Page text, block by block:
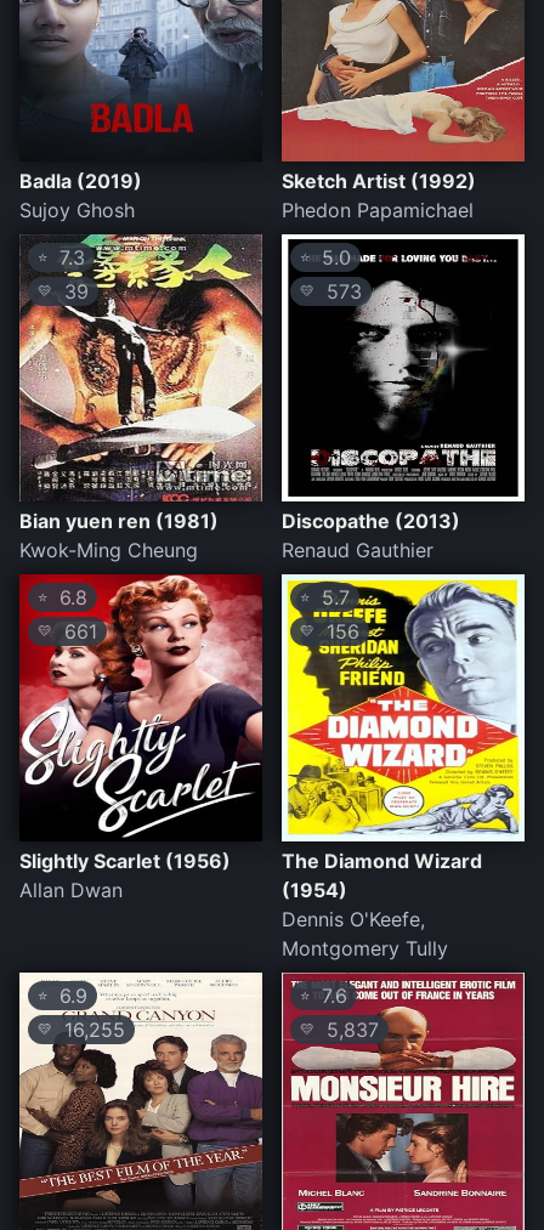
Badla (2019)
Sujoy Ghosh
Sketch Artist (1992)
Phedon Papamichael
⭐ 7.3
💛 39
Bian yuen ren (1981)
Kwok-Ming Cheung
⭐5.0
💛 573
Discopathe (2013)
Renaud Gauthier
⭐ 6.8
💛 661
Slightly Scarlet (1956)
Allan Dwan
⭐ 5.7
💛 156
The Diamond Wizard
(1954)
Dennis O'Keefe,
Montgomery Tully
⭐ 6.9
💛 16,255
⭐ 7.6
💛 5,837